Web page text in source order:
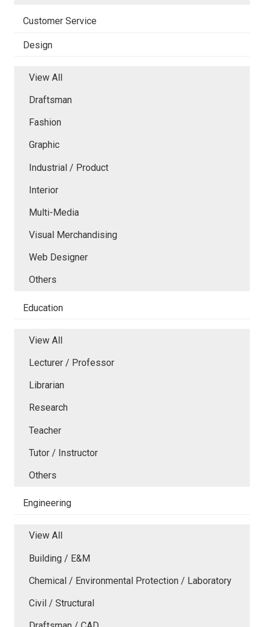
Customer Service
Design
View All
Draftsman
Fashion
Graphic
Industrial / Product
Interior
Multi-Media
Visual Merchandising
Web Designer
Others
Education
View All
Lecturer / Professor
Librarian
Research
Teacher
Tutor / Instructor
Others
Engineering
View All
Building / E&M
Chemical / Environmental Protection / Laboratory
Civil / Structural